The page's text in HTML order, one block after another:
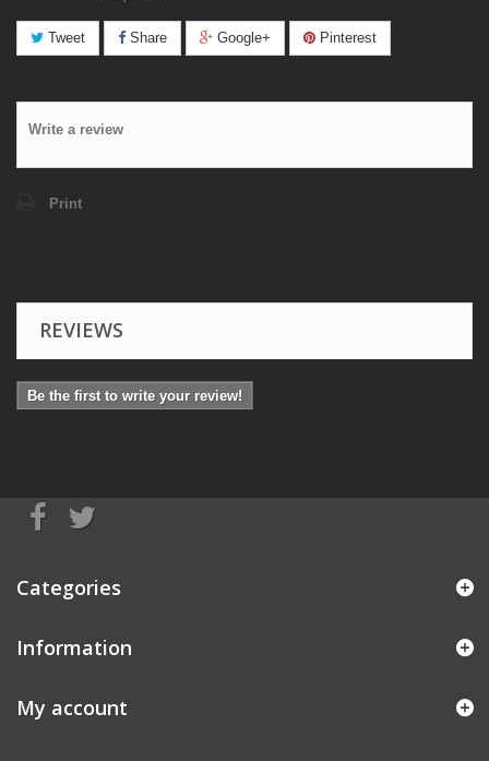
Tweet Share Google+ Pinterest
Write a review
Print
REVIEWS
Be the first to write your review!
Categories
Information
My account